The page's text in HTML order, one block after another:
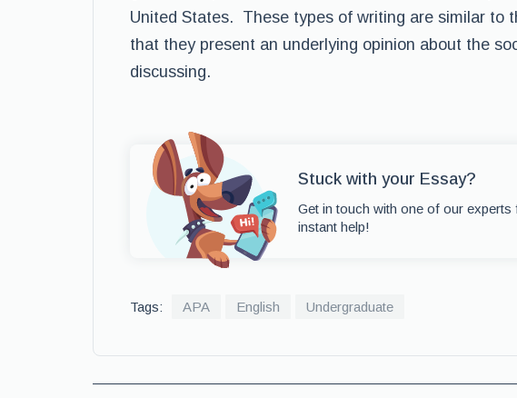
United States. These types of writing are similar to
that they present an underlying opinion about the
discussing.
Stuck with your Essay?
Get in touch with one of our experts
instant help!
Tags: APA English Undergraduate